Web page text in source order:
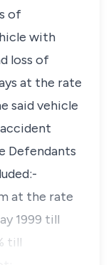
of
with
loss of
at the rate
said vehicle
Defendants
at the rate
1999 till
till